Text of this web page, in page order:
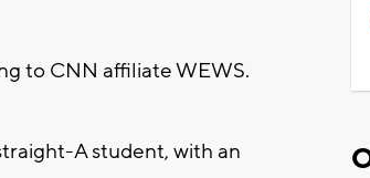
to CNN affiliate WEWS.
A student, with an